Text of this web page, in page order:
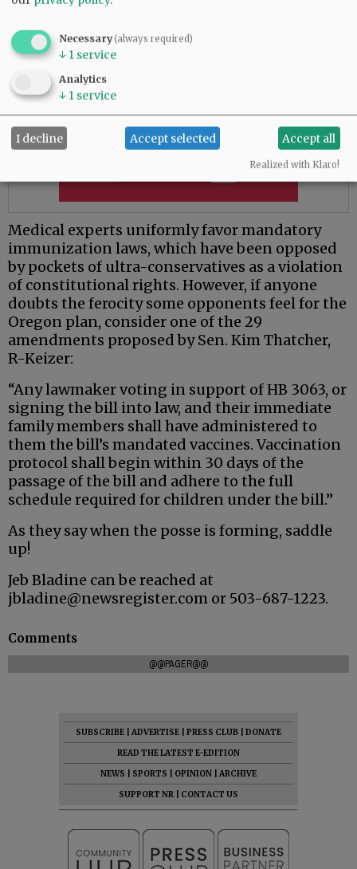
Medical experts uniformly favor mandatory
immunization laws, which have been opposed
by pockets of ultra-conservatives as a violation
of constitutional rights. However, if anyone
doubts the ferocity some opponents feel for the
Oregon plan, consider one of the 29
amendments proposed by Sen. Kim Thatcher,
R-Keizer:
“Any lawmaker voting in support of HB 3063, or
signing the bill into law, and their immediate
family members shall have administered to
them the bill’s mandated vaccines. Vaccination
protocol shall begin within 30 days of the
passage of the bill and adhere to the full
schedule required for children under the bill.”
As they say when the posse is forming, saddle
up!
Jeb Bladine can be reached at
jbladine@newsregister.com or 503-687-1223.
Comments
@@PAGER@@
SUBSCRIBE ADVERTISE PRESS CLUB
DONATE
READ THE LATEST E-EDITION
NEWS
SPORTS OPINION
ARCHIVE
SUPPORT NR
CONTACT US
Necessary(always required)
↓ 1 service
Analytics
↓ 1 service
I decline Accept selected Accept all
Realized with Klaro!